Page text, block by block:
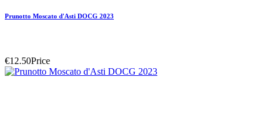
Prunotto Moscato d'Asti DOCG 2023
€12.50Price